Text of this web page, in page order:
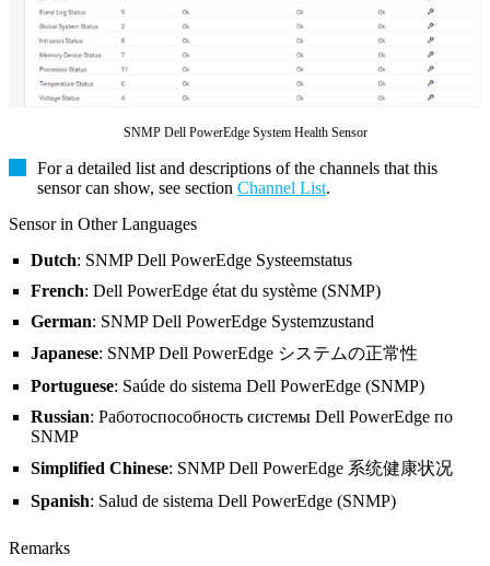
SNMP Dell PowerEdge System Health Sensor
For a detailed list and descriptions of the channels that this
sensor can show, see section Channel List.
Sensor in Other Languages
Dutch: SNMP Dell PowerEdge Systeemstatus
French: Dell PowerEdge état du système (SNMP)
German: SNMP Dell PowerEdge Systemzustand
Japanese: SNMP Dell PowerEdge システムの正常性
Portuguese: Saúde do sistema Dell PowerEdge (SNMP)
Russian: Работоспособность системы Dell PowerEdge по
SNMP
Simplified Chinese: SNMP Dell PowerEdge 系统健康状况
Spanish: Salud de sistema Dell PowerEdge (SNMP)
Remarks